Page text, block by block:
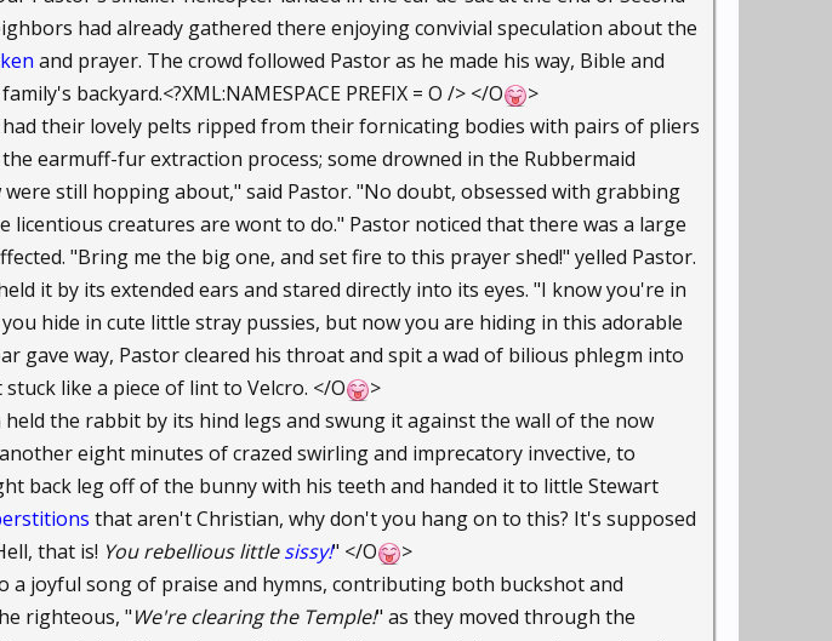
had already gathered there enjoying convivial speculation about the
and prayer. The crowd followed Pastor as he made his way, Bible and
backyard.<?XML:NAMESPACE PREFIX = O /> </O
>
their lovely pelts ripped from their fornicating bodies with pairs of pliers
earmuff-fur extraction process; some drowned in the Rubbermaid
still hopping about," said Pastor. "No doubt, obsessed with grabbing
creatures are wont to do." Pastor noticed that there was a large
"Bring me the big one, and set fire to this prayer shed!" yelled Pastor.
it by its extended ears and stared directly into its eyes. "I know you're in
hide in cute little stray pussies, but now you are hiding in this adorable
gave way, Pastor cleared his throat and spit a wad of bilious phlegm into
like a piece of lint to Velcro. </O
>
held the rabbit by its hind legs and swung it against the wall of the now
eight minutes of crazed swirling and imprecatory invective, to
back leg off of the bunny with his teeth and handed it to little Stewart
that aren't Christian, why don't you hang on to this? It's supposed
that is! You rebellious littlesissy!" </O
>
joyful song of praise and hymns, contributing both buckshot and
righteous, "We're clearing the Temple!" as they moved through the